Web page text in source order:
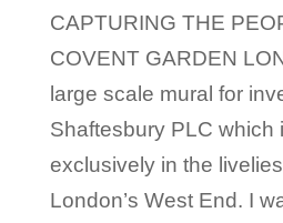
CAPTURING THE
COVENT GARDEN
large scale mural for
Shaftesbury PLC which
exclusively in the
London’s West End. I